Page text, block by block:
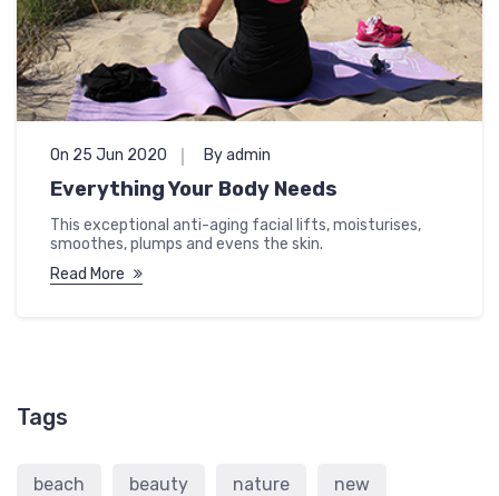
On 25 Jun 2020 By admin
Everything Your Body Needs
This exceptional anti-aging facial lifts, moisturises,
smoothes, plumps and evens the skin.
Read More
Tags
beach beauty nature new